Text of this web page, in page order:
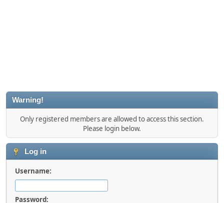
Warning!
Only registered members are allowed to access this section.
Please login below.
Log in
Username:
Password: